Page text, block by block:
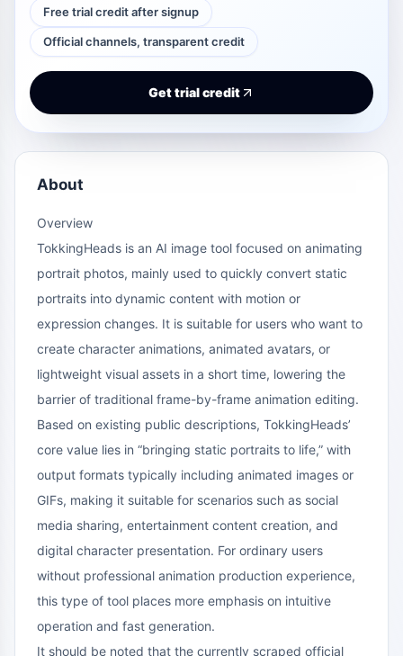
Free trial credit after signup
Official channels, transparent credit
Get trial credit
About
Overview
TokkingHeads is an AI image tool focused on animating
portrait photos, mainly used to quickly convert static
portraits into dynamic content with motion or
expression changes. It is suitable for users who want to
create character animations, animated avatars, or
lightweight visual assets in a short time, lowering the
barrier of traditional frame-by-frame animation editing.
Based on existing public descriptions, TokkingHeads’
core value lies in “bringing static portraits to life,” with
output formats typically including animated images or
GIFs, making it suitable for scenarios such as social
media sharing, entertainment content creation, and
digital character presentation. For ordinary users
without professional animation production experience,
this type of tool places more emphasis on intuitive
operation and fast generation.
It should be noted that the currently scraped official